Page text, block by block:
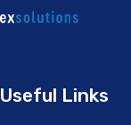
Useful Links